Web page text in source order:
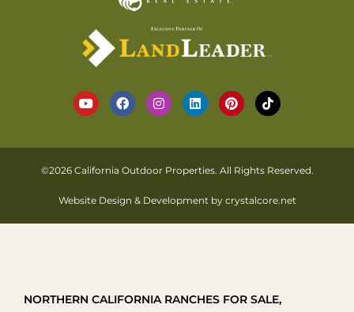
©2026 California Outdoor Properties. All Rights Reserved.
Website Design & Development by crystalcore.net
NORTHERN CALIFORNIA RANCHES FOR SALE,